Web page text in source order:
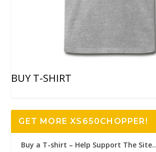
BUY T-SHIRT
GET MORE XS650CHOPPER!
Buy a T-shirt – Help Support The Site..